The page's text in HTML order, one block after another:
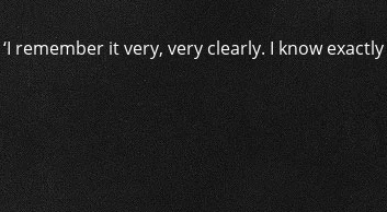
remember it very, very clearly. I know